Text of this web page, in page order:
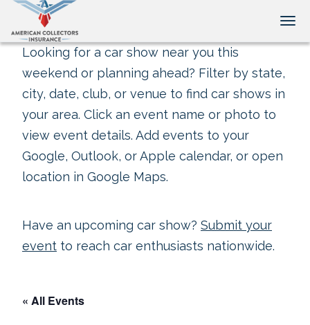
Looking for a car show near you this
weekend or planning ahead? Filter by state,
city, date, club, or venue to find car shows in
your area. Click an event name or photo to
view event details. Add events to your
Google, Outlook, or Apple calendar, or open
location in Google Maps.
Have an upcoming car show? Submit your
event to reach car enthusiasts nationwide.
« All Events